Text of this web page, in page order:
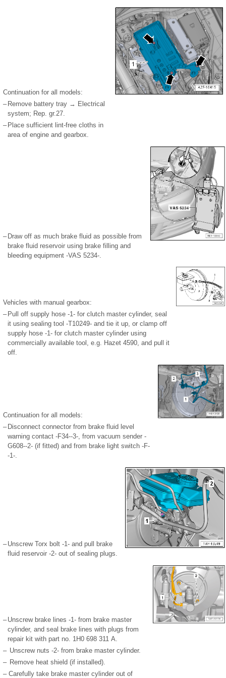
Continuation for all models:
– Remove battery tray → Electrical
system; Rep. gr.27.
– Place sufficient lint-free cloths in
area of engine and gearbox.
– Draw off as much brake fluid as possible from
brake fluid reservoir using brake filling and
bleeding equipment -VAS 5234-.
Vehicles with manual gearbox:
– Pull off supply hose -1- for clutch master cylinder, seal
it using sealing tool -T10249- and tie it up, or clamp off
supply hose -1- for clutch master cylinder using
commercially available tool, e.g. Hazet 4590, and pull it
off.
Continuation for all models:
– Disconnect connector from brake fluid level
warning contact -F34--3-, from vacuum sender -
G608--2- (if fitted) and from brake light switch -F-
-1-.
– Unscrew Torx bolt -1- and pull brake
fluid reservoir -2- out of sealing plugs.
– Unscrew brake lines -1- from brake master
cylinder, and seal brake lines with plugs from
repair kit with part no. 1H0 698 311 A.
– Unscrew nuts -2- from brake master cylinder.
– Remove heat shield (if installed).
– Carefully take brake master cylinder out of